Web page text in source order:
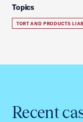
Topics
TORT AND PRODUCTS
Recent